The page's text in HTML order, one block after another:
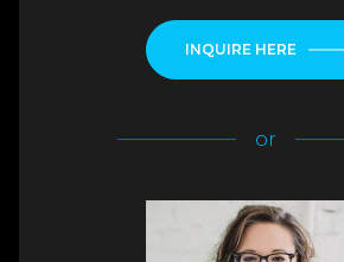
INQUIRE HERE
or